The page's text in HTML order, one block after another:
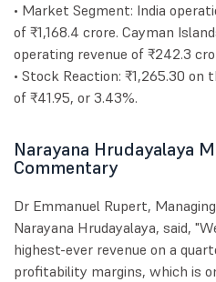
• Market Segment: India
of ₹1,168.4 crore. Cayman
operating revenue of ₹242.3
• Stock Reaction: ₹1,265.30 on
of ₹41.95, or 3.43%.
Narayana Hrudayalaya
Commentary
Dr Emmanuel Rupert,
Narayana Hrudayalaya, said,
highest-ever revenue on a
profitability margins, which is